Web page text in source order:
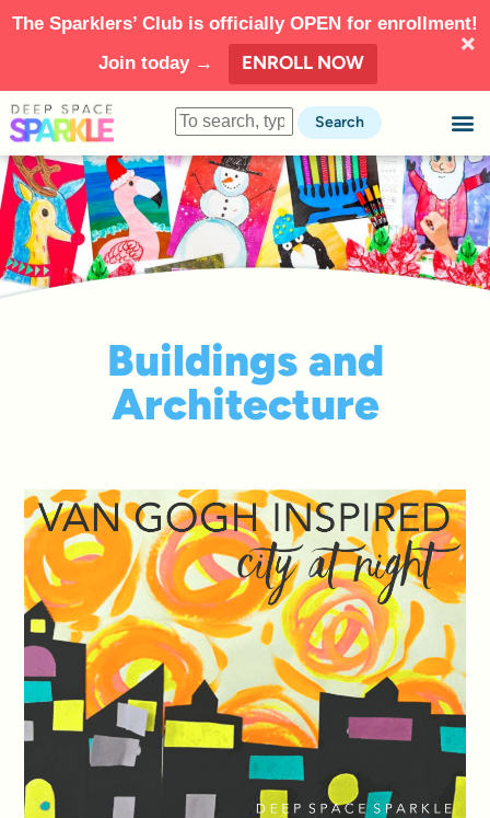
The Sparklers’ Club is officially OPEN for enrollment!
Join today →
ENROLL NOW
Search
Buildings and
Architecture